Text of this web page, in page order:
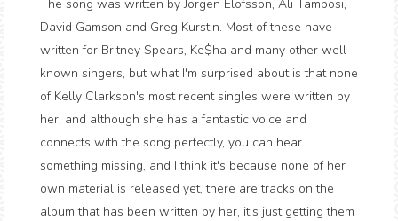
The song was written by Jörgen Elofsson, Ali Tamposi,
David Gamson and Greg Kurstin. Most of these have
written for Britney Spears, Ke$ha and many other well-
known singers, but what I'm surprised about is that none
of Kelly Clarkson's most recent singles were written by
her, and although she has a fantastic voice and
connects with the song perfectly, you can hear
something missing, and I think it's because none of her
own material is released yet, there are tracks on the
album that has been written by her, it's just getting them